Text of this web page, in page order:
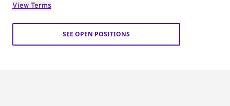
View Terms
SEE OPEN POSITIONS